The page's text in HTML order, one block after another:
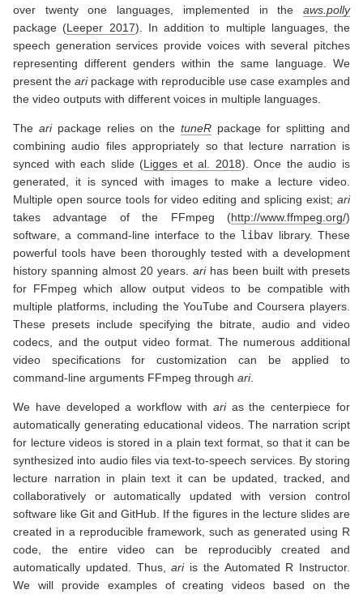
over twenty one languages, implemented in the aws.polly
package (Leeper 2017). In addition to multiple languages, the
speech generation services provide voices with several pitches
representing different genders within the same language. We
present the aripackage with reproducible use case examples and
the video outputs with different voices in multiple languages.
The aripackage relies on the tuneR package for splitting and
combining audio files appropriately so that lecture narration is
synced with each slide (Ligges et al. 2018). Once the audio is
generated, it is synced with images to make a lecture video.
Multiple open source tools for video editing and splicing exist; ari
takes advantage of the FFmpeg (http://www.ffmpeg.org/)
software, a command-line interface to the libav library. These
powerful tools have been thoroughly tested with a development
history spanning almost 20 years. arihas been built with presets
for FFmpeg which allow output videos to be compatible with
multiple platforms, including the YouTube and Coursera players.
These presets include specifying the bitrate, audio and video
codecs, and the output video format. The numerous additional
video specifications for customization can be applied to
command-line arguments FFmpeg through ari.
We have developed a workflow with arias the centerpiece for
automatically generating educational videos. The narration script
for lecture videos is stored in a plain text format, so that it can be
synthesized into audio files via text-to-speech services. By storing
lecture narration in plain text it can be updated, tracked, and
collaboratively or automatically updated with version control
software like Git and GitHub. If the figures in the lecture slides are
created in a reproducible framework, such as generated using R
code, the entire video can be reproducibly created and
automatically updated. Thus,ariis the Automated R Instructor.
We will provide examples of creating videos based on the